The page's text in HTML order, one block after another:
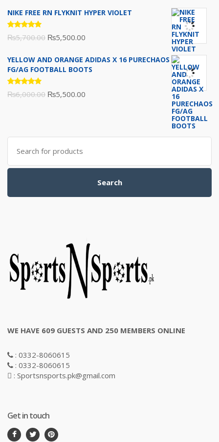
NIKE FREE RN FLYKNIT HYPER VIOLET
Rated
5.00 out
₨5,700.00 Original
was:
₨5,500.00
is:
YELLOW AND ORANGE ADIDAS X 16 PURECHAOS
FG/AG FOOTBALL BOOTS
Rated
5.00out
₨6,000.00 Original
₨6,000.00.
₨5,500.00
₨5,500.00.
Search
for:
Search
WE HAVE 609 GUESTS AND 250 MEMBERS ONLINE
: 0332-8060615
: 0332-8060615
: Sportsnsports.pk@gmail.com
Get in touch